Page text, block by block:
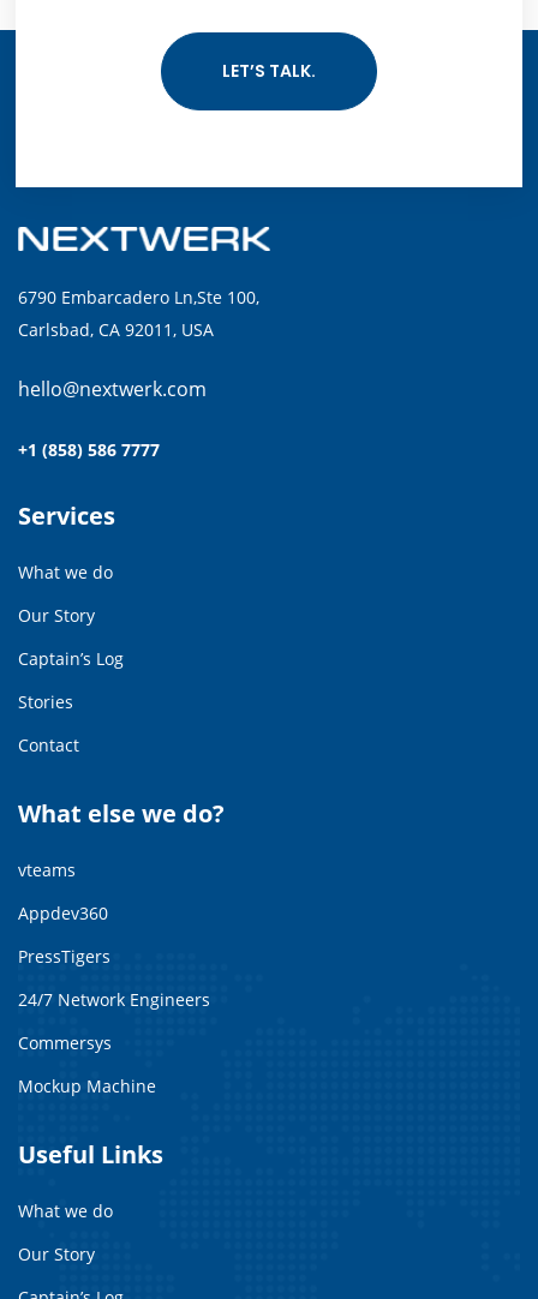
LET’S TALK.
6790 Embarcadero Ln,Ste 100,
Carlsbad, CA 92011, USA
hello@nextwerk.com
+1 (858) 586 7777
Services
What we do
Our Story
Captain’s Log
Stories
Contact
What else we do?
vteams
Appdev360
PressTigers
24/7 Network Engineers
Commersys
Mockup Machine
Useful Links
What we do
Our Story